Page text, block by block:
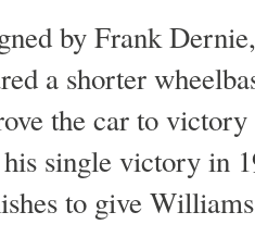
by Frank
a shorter
the car to
single victory in
to give